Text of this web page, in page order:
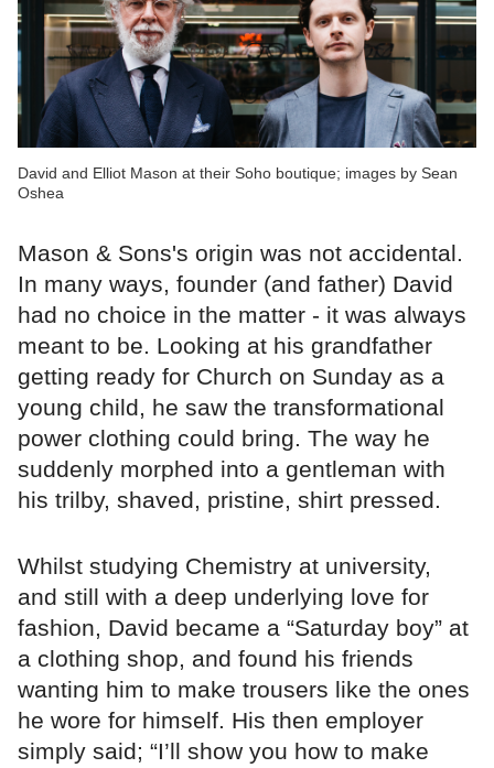
David and Elliot Mason at their Soho boutique; images by Sean
Oshea
Mason & Sons's origin was not accidental.
In many ways, founder (and father) David
had no choice in the matter - it was always
meant to be. Looking at his grandfather
getting ready for Church on Sunday as a
young child, he saw the transformational
power clothing could bring. The way he
suddenly morphed into a gentleman with
his trilby, shaved, pristine, shirt pressed.
Whilst studying Chemistry at university,
and still with a deep underlying love for
fashion, David became a “Saturday boy” at
a clothing shop, and found his friends
wanting him to make trousers like the ones
he wore for himself. His then employer
simply said; “I’ll show you how to make